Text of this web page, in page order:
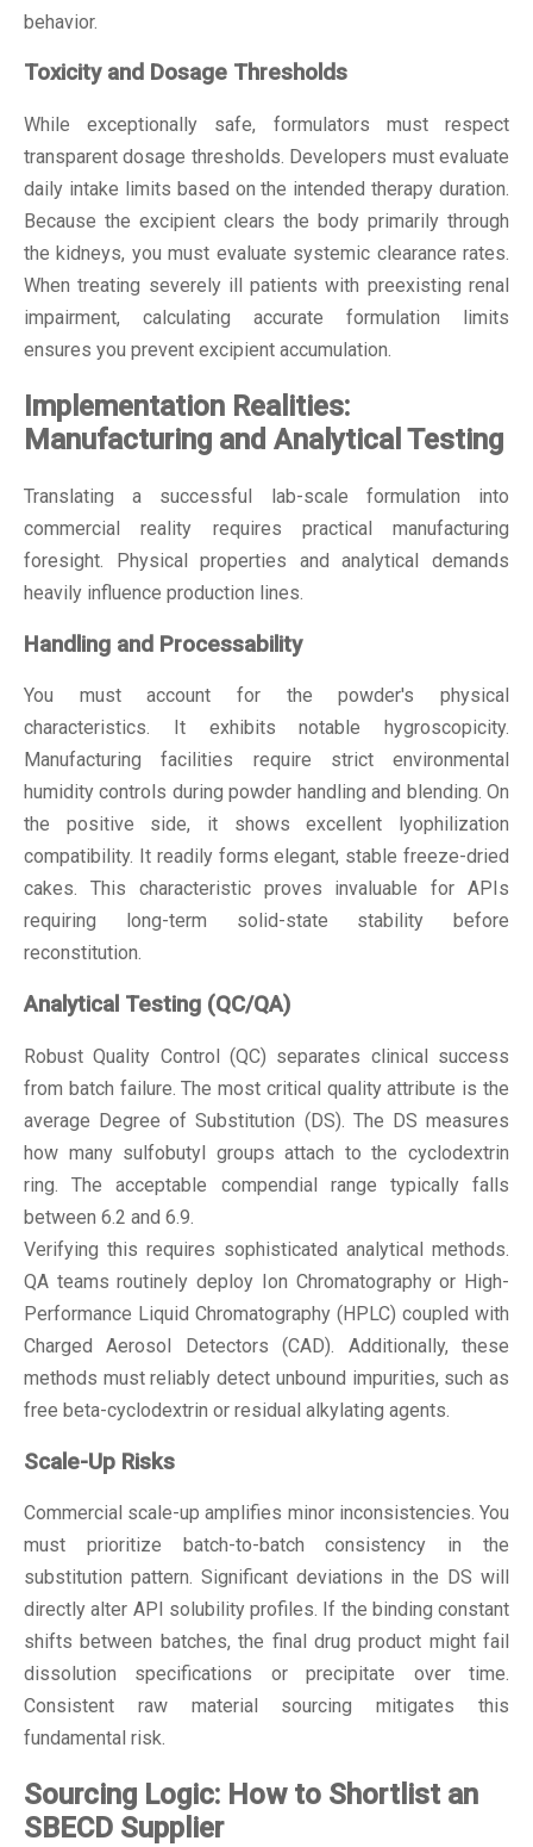
behavior.
Toxicity and Dosage Thresholds
While exceptionally safe, formulators must respect
transparent dosage thresholds. Developers must evaluate
daily intake limits based on the intended therapy duration.
Because the excipient clears the body primarily through
the kidneys, you must evaluate systemic clearance rates.
When treating severely ill patients with preexisting renal
impairment, calculating accurate formulation limits
ensures you prevent excipient accumulation.
Implementation Realities:
Manufacturing and Analytical Testing
Translating a successful lab-scale formulation into
commercial reality requires practical manufacturing
foresight. Physical properties and analytical demands
heavily influence production lines.
Handling and Processability
You must account for the powder's physical
characteristics. It exhibits notable hygroscopicity.
Manufacturing facilities require strict environmental
humidity controls during powder handling and blending. On
the positive side, it shows excellent lyophilization
compatibility. It readily forms elegant, stable freeze-dried
cakes. This characteristic proves invaluable for APIs
requiring long-term solid-state stability before
reconstitution.
Analytical Testing (QC/QA)
Robust Quality Control (QC) separates clinical success
from batch failure. The most critical quality attribute is the
average Degree of Substitution (DS). The DS measures
how many sulfobutyl groups attach to the cyclodextrin
ring. The acceptable compendial range typically falls
between 6.2 and 6.9.
Verifying this requires sophisticated analytical methods.
QA teams routinely deploy Ion Chromatography or High-
Performance Liquid Chromatography (HPLC) coupled with
Charged Aerosol Detectors (CAD). Additionally, these
methods must reliably detect unbound impurities, such as
free beta-cyclodextrin or residual alkylating agents.
Scale-Up Risks
Commercial scale-up amplifies minor inconsistencies. You
must prioritize batch-to-batch consistency in the
substitution pattern. Significant deviations in the DS will
directly alter API solubility profiles. If the binding constant
shifts between batches, the final drug product might fail
dissolution specifications or precipitate over time.
Consistent raw material sourcing mitigates this
fundamental risk.
Sourcing Logic: How to Shortlist an
SBECD Supplier